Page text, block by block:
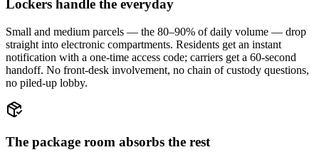
Lockers handle the everyday
Small and medium parcels — the 80–90% of daily volume — drop
straight into electronic compartments. Residents get an instant
notification with a one-time access code; carriers get a 60-second
handoff. No front-desk involvement, no chain of custody questions,
no piled-up lobby.
The package room absorbs the rest